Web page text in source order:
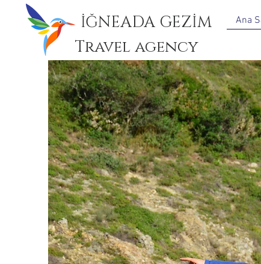
İĞNEADA GEZİM
Travel agency
Ana